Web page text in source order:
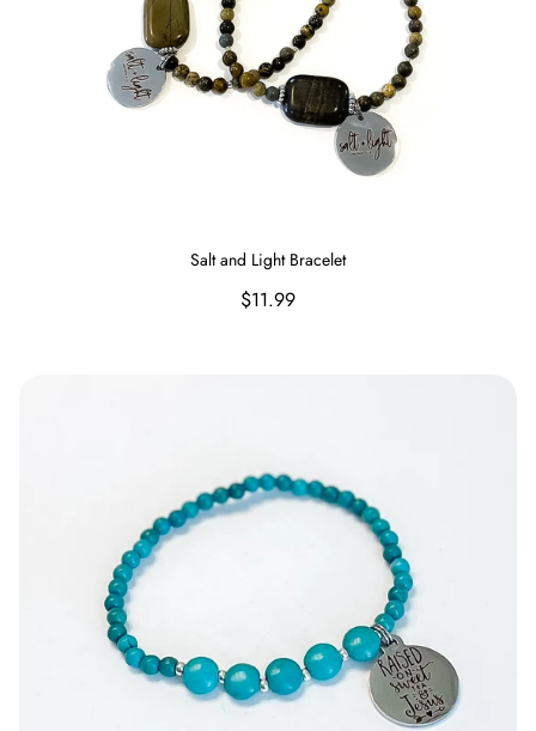
Salt and Light Bracelet
Regular
$11.99